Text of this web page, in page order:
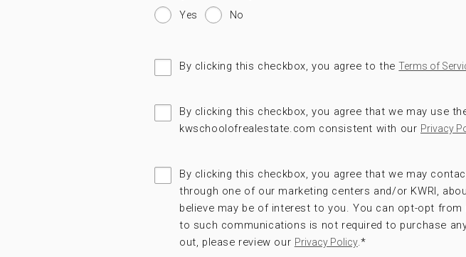
Yes
No
By clicking this checkbox, you agree to theTerms of
By clicking this checkbox, you agree that we may use
kwschoolofrealestate.com consistent with our Privacy
By clicking this checkbox, you agree that we may
through one of our marketing centers and/or KWRI,
believe may be of interest to you. You can opt-opt
to such communications is not required to purchase
out, please review our Privacy Policy.*